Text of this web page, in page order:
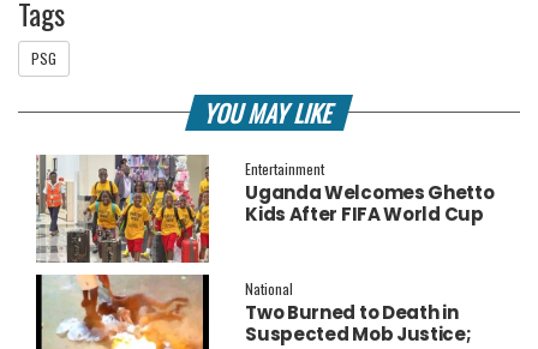
Tags
PSG
YOU MAY LIKE
Entertainment
Uganda Welcomes Ghetto
Kids After FIFA World Cup
National
Two Burned to Death in
Suspected Mob Justice;